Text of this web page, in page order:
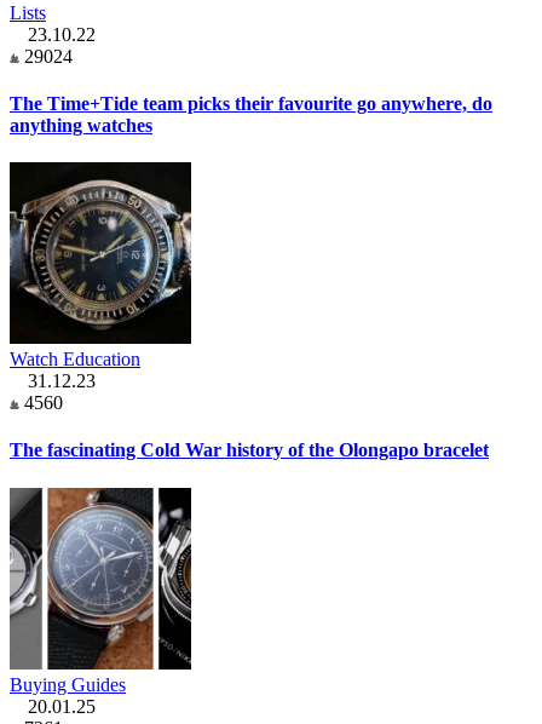
Lists
23.10.22
29024
The Time+Tide team picks their favourite go anywhere, do
anything watches
Watch Education
31.12.23
4560
The fascinating Cold War history of the Olongapo bracelet
Buying Guides
20.01.25